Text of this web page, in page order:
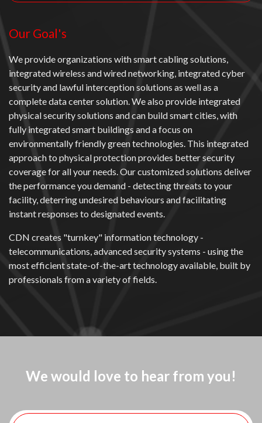
Our Goal's
We provide organizations with smart cabling solutions,
integrated wireless and wired networking, integrated cyber
security and lawful interception solutions as well as a
complete data center solution. We also provide integrated
physical security solutions and can build smart cities, with
fully integrated smart buildings and a focus on
environmentally friendly green technologies. This integrated
approach to physical protection provides better security
coverage for all your needs. Our customized solutions deliver
the performance you demand - detecting threats to your
facility, deterring undesired behaviours and facilitating
instant responses to designated events.
CDN creates "turnkey" information technology -
telecommunications, advanced security systems - using the
most efficient state-of-the-art technology available, built by
professionals from a variety of fields.
We would love to hear from you!